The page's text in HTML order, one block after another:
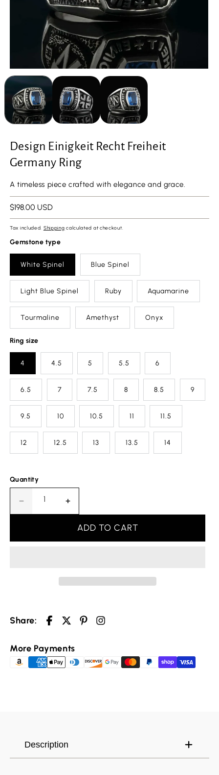
Design Einigkeit Recht Freiheit
Germany Ring
A timeless piece crafted with elegance and grace.
Regular
price
$198.00 USD
Tax included. Shipping calculated at checkout.
Gemstone type
White Spinel Blue Spinel
Light Blue Spinel Ruby Aquamarine
Tourmaline Amethyst Onyx
Ring size
4 4.5 5 5.5 6
6.5 7 7.5 8 8.5 9
9.5 10 10.5 11 11.5
12 12.5 13 13.5 14
Quantity
quantity
Increase
quantity
Germany
Ring
ADD TO CART
Share:
More Payments
Description
Canada (USD) $